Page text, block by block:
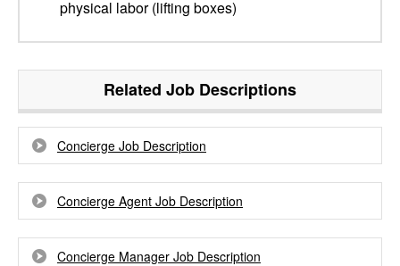
physical labor (lifting boxes)
Related Job Descriptions
Concierge Job Description
Concierge Agent Job Description
Concierge Manager Job Description